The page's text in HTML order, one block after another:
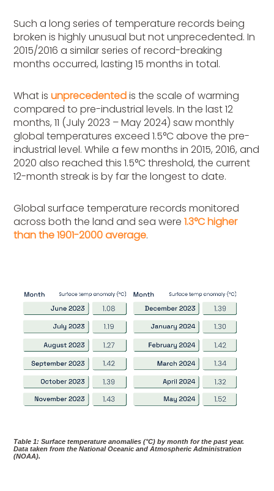
Such a long series of temperature records being
broken is highly unusual but not unprecedented. In
2015/2016 a similar series of record-breaking
months occurred, lasting 15 months in total.
What isunprecedentedis the scale of warming
compared to pre-industrial levels. In the last 12
months, 11 (July 2023 – May 2024) saw monthly
global temperatures exceed 1.5°C above the pre-
industrial level. While a few months in 2015, 2016, and
2020 also reached this 1.5°C threshold, the current
12-month streak is by far the longest to date.
Global surface temperature records monitored
across both the land and sea were1.3°C higher
than the 1901-2000 average.
Table 1: Surface temperature anomalies (°C) by month for the past year.
Data taken from the National Oceanic and Atmospheric Administration
(NOAA).